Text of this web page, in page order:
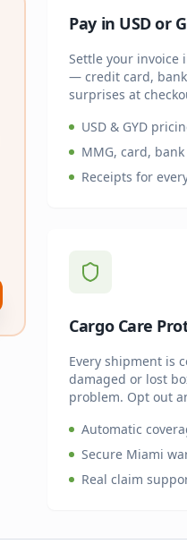
Pay in USD or
Settle your invoice
— credit card, bank
surprises at
USD & GYD
MMG, card,
Receipts for
Cargo Care
Every shipment is
damaged or lost
problem. Opt out
Automatic
Secure Miami
Real claim